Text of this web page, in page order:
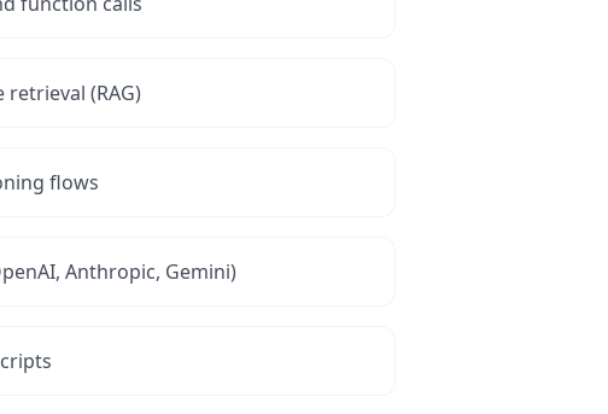
retrieval (RAG)
flows
Anthropic, Gemini)